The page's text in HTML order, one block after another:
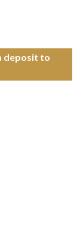
deposit to